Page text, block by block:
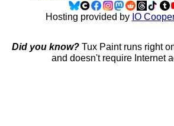
Hosting provided by IO
Did you know?Tux Paint runs right
and doesn't require Internet